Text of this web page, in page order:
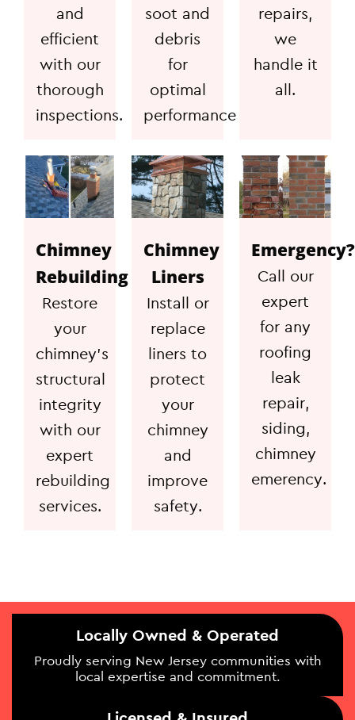
and
efficient
with our
thorough
inspections.
soot and
debris
for
optimal
performance
repairs,
we
handle it
all.
Chimney
Rebuilding
Restore
your
chimney's
structural
integrity
with our
expert
rebuilding
services.
Chimney
Liners
Install or
replace
liners to
protect
your
chimney
and
improve
safety.
Emergency?
Call our
expert
for any
roofing
leak
repair,
siding,
chimney
emerency.
Locally Owned & Operated
Proudly serving New Jersey communities with
local expertise and commitment.